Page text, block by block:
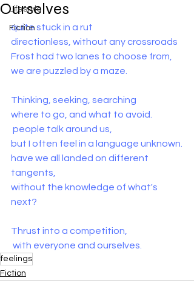
Lifestyle
Fiction
Ourselves
quite stuck in a rut
directionless, without any crossroads
Frost had two lanes to choose from,
we are puzzled by a maze.
Thinking, seeking, searching
where to go, and what to avoid.
people talk around us,
but I often feel in a language unknown.
have we all landed on different
tangents,
without the knowledge of what's
next?
Thrust into a competition,
with everyone and ourselves.
feelings
Fiction